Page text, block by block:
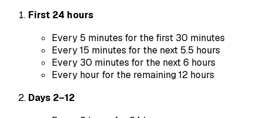
First 24 hours
Every 5 minutes for the first 30 minutes
Every 15 minutes for the next 5.5 hours
Every 30 minutes for the next 6 hours
Every hour for the remaining 12 hours
Days 2–12